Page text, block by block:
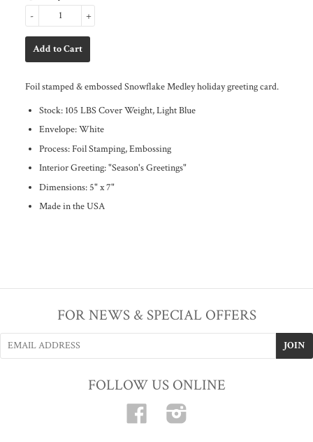
+
-
Foil stamped & embossed Snowflake Medley holiday greeting card.
Stock: 105 LBS Cover Weight, Light Blue
Envelope: White
Process: Foil Stamping, Embossing
Interior Greeting: "Season's Greetings"
Dimensions: 5" x 7"
Made in the USA
FOR NEWS & SPECIAL OFFERS
FOLLOW US ONLINE
Facebook